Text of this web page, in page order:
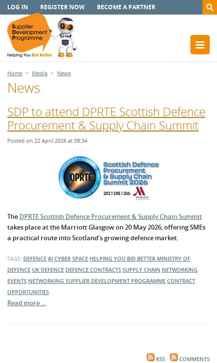
LOG IN REGISTER NOW BECOME A PARTNER
Home Media News
News
SDP to attend DPRTE Scottish Defence
Procurement & Supply Chain Summit
Posted on 22 April 2026 at 09:34
The DPRTE Scottish Defence Procurement & Supply Chain Summit
takes place at the Marriott Glasgow on 20 May 2026, offering SMEs
a practical route into Scotland’s growing defence market.
TAGS: DEFENCE AI CYBER SPACE HELPING YOU BID BETTER MINISTRY OF
DEFENCE UK DEFENCE DEFENCE CONTRACTS SUPPLY CHAIN NETWORKING
EVENTS NETWORKING SUPPLIER DEVELOPMENT PROGRAMME CONTRACT
OPPORTUNITIES
Read more …
RSS COMMENTS